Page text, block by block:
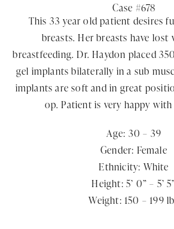
Case #678
This 33 year old patient desires
breasts. Her breasts have lost
breastfeeding. Dr. Haydon placed
gel implants bilaterally in a sub
implants are soft and in great
op. Patient is very happy
Age: 30 – 39
Gender: Female
Ethnicity: White
Height: 5’ 0” – 5’
Weight: 150 – 199